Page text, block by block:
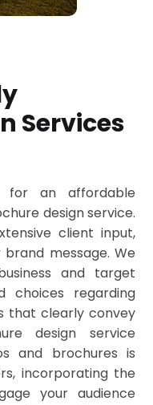
Services
for an affordable
design service.
client input,
message. We
and target
choices regarding
that clearly convey
design service
and brochures is
incorporating the
your audience